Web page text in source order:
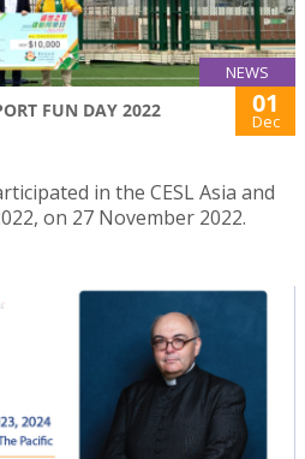
NEWS
FUN DAY 2022 01
Dec
in the CESL Asia and
on 27 November 2022.